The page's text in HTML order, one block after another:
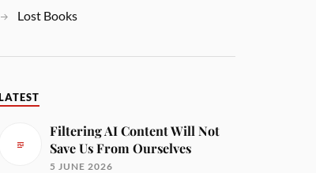
Lost Books
LATEST
Filtering AI Content Will Not
Save Us From Ourselves
5 JUNE 2026